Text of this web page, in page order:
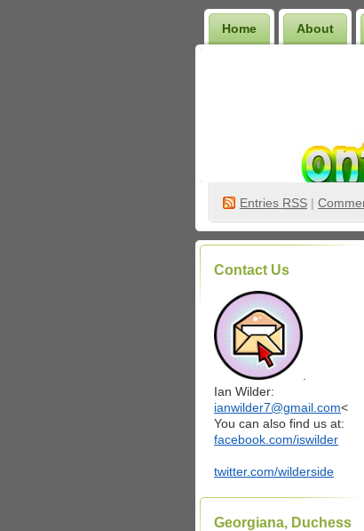
Home About
Entries RSS |
Contact Us
Ian Wilder:
ianwilder7@gmail.com<
You can also find us at:
facebook.com/iswilder
twitter.com/wilderside
Georgiana, Duchess